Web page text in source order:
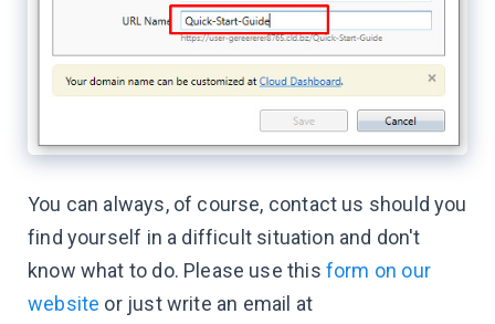
You can always, of course, contact us should you
find yourself in a difficult situation and don't
know what to do.​ Please use this form on our
website or just write an email at